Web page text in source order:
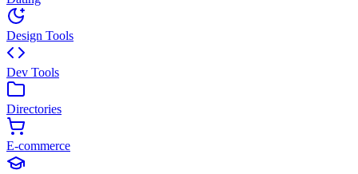
Design Tools
Dev Tools
Directories
E-commerce